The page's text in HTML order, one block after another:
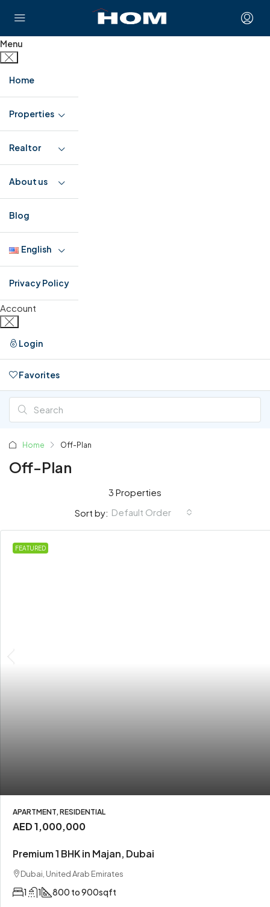
Menu
Home
Properties
Realtor
About us
Blog
English
Privacy Policy
Account
Login
Favorites
Home Off-Plan
Off-Plan
3 Properties
Sort by: Default Order
FEATURED
APARTMENT, RESIDENTIAL
AED 1,000,000
Premium 1 BHK in Majan, Dubai
Dubai, United Arab Emirates
1 1 800 to 900sqft